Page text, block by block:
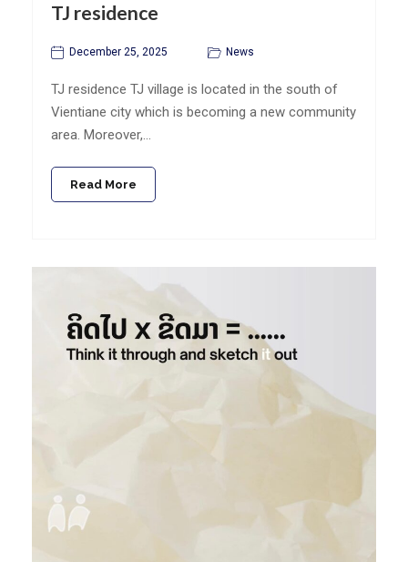
TJ residence
December 25, 2025 News
TJ residence TJ village is located in the south of
Vientiane city which is becoming a new community
area. Moreover,…
Read More